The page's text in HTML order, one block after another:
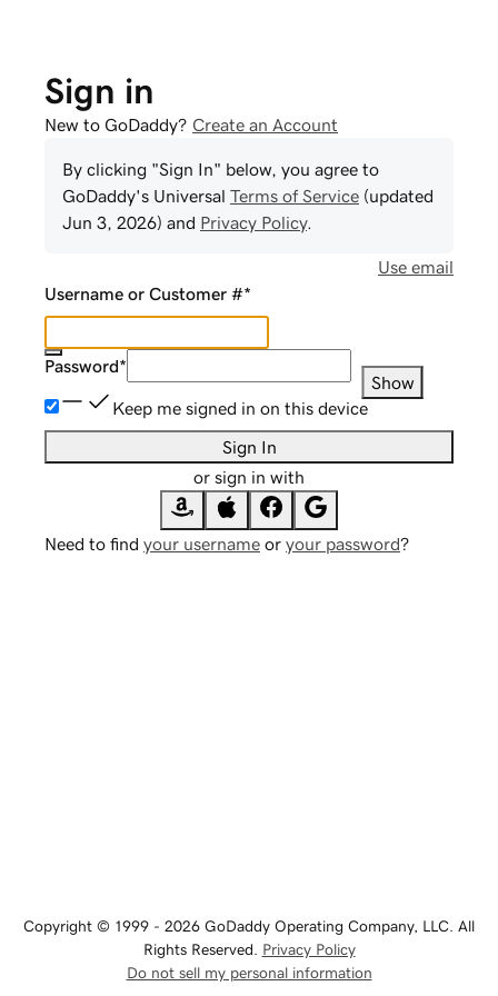
Sign in
New to GoDaddy? Create an Account
By clicking "Sign In" below, you agree to
GoDaddy's Universal Terms of Service (updated
Jun 3, 2026) and Privacy Policy.
Use email
Username or Customer #*
Password*
Show
Keep me signed in on this device
Sign In
or sign in with
Need to find your username or your password?
Copyright © 1999 - 2026 GoDaddy Operating Company, LLC. All
Rights Reserved. Privacy Policy
Do not sell my personal information